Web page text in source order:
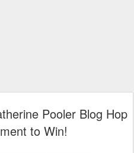
Pooler Blog Hop
to Win!